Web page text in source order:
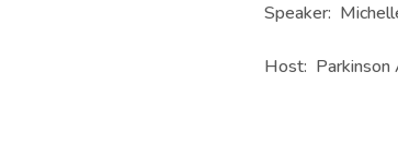
Speaker:
Host: Parkinson